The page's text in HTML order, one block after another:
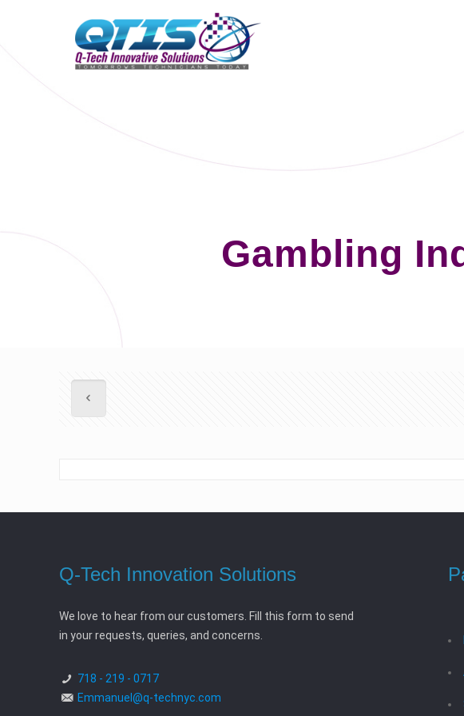
Gambling
Q-Tech Innovation Solutions
We love to hear from our customers. Fill this form to send
in your requests, queries, and concerns.
718 - 219 - 0717
Emmanuel@q-technyc.com